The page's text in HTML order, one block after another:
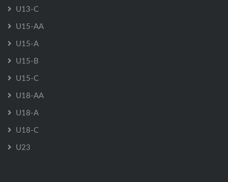
U13-C
U15-AA
U15-A
U15-B
U15-C
U18-AA
U18-A
U18-C
U23